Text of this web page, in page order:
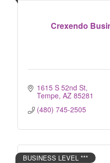
Crexendo
1615 S 52nd St
Tempe AZ 85281
(480) 745-2505
BUSINESS LEVEL ***